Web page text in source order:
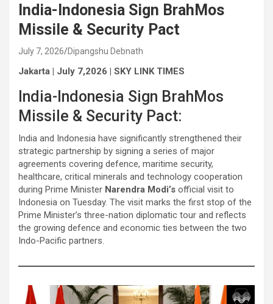
India-Indonesia Sign BrahMos
Missile & Security Pact
July 7, 2026 Dipangshu Debnath
Jakarta | July 7,2026 | SKY LINK TIMES
India-Indonesia Sign BrahMos
Missile & Security Pact:
India and Indonesia have significantly strengthened their
strategic partnership by signing a series of major
agreements covering defence, maritime security,
healthcare, critical minerals and technology cooperation
during Prime Minister Narendra Modi’s official visit to
Indonesia on Tuesday. The visit marks the first stop of the
Prime Minister’s three-nation diplomatic tour and reflects
the growing defence and economic ties between the two
Indo-Pacific partners.